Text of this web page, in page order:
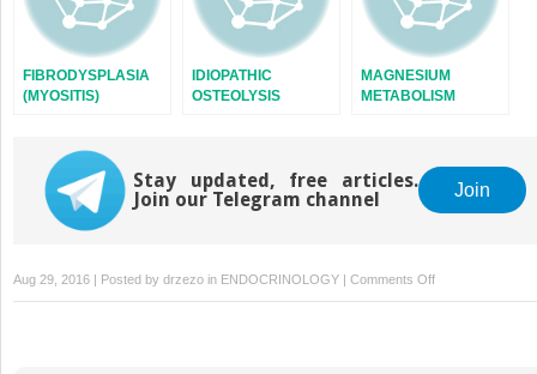
FIBRODYSPLASIA
(MYOSITIS)
IDIOPATHIC
OSTEOLYSIS
MAGNESIUM
METABOLISM
Stay updated, free articles.
Join our Telegram channel
Join
Aug 29, 2016 | Posted by drzezo in ENDOCRINOLOGY | Comments Offon
DEFINITIONS